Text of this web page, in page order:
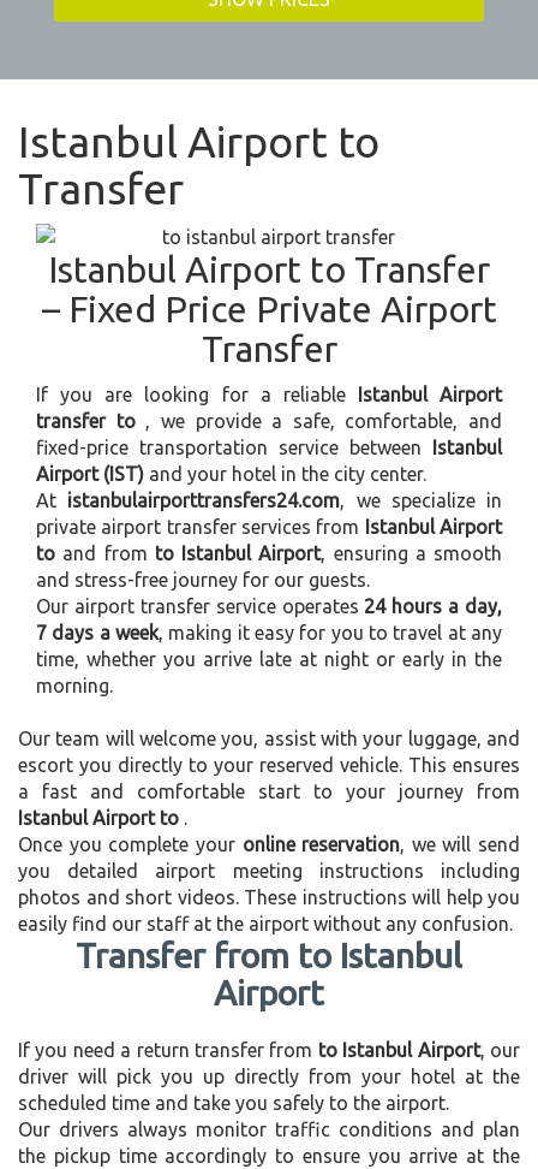
Istanbul Airport to
Transfer
Istanbul Airport to Transfer
– Fixed Price Private Airport
Transfer
If you are looking for a reliable
Istanbul Airport
transfer to , we provide a safe, comfortable, and
fixed-price transportation service between
Istanbul
Airport (IST) and your hotel in the city center.
At istanbulairporttransfers24.com, we specialize in
private airport transfer services from
Istanbul Airport
to and from to Istanbul Airport, ensuring a smooth
and stress-free journey for our guests.
Our airport transfer service operates 24 hours a day,
7 days a week, making it easy for you to travel at any
time, whether you arrive late at night or early in the
morning.
Our team will welcome you, assist with your luggage, and
escort you directly to your reserved vehicle. This ensures
a fast and comfortable start to your journey from
Istanbul Airport to .
Once you complete your online reservation, we will send
you detailed airport meeting instructions including
photos and short videos. These instructions will help you
easily find our staff at the airport without any confusion.
Transfer from to Istanbul
Airport
If you need a return transfer from to Istanbul Airport, our
driver will pick you up directly from your hotel at the
scheduled time and take you safely to the airport.
Our drivers always monitor traffic conditions and plan
the pickup time accordingly to ensure you arrive at the